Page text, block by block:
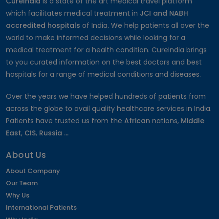
which facilitates medical treatment in JCI and NABH
accredited hospitals of India. We help patients all over the
world to make informed decisions while looking for a
medical treatment for a health condition. CureIndia brings
to you curated information on the best doctors and best
hospitals for a range of medical conditions and diseases.
Over the years we have helped hundreds of patients from
across the globe to avail quality healthcare services in India.
Patients have trusted us from the African nations, Middle
East, CIS, Russia ...
About Us
About Company
Our Team
Why Us
International Patients